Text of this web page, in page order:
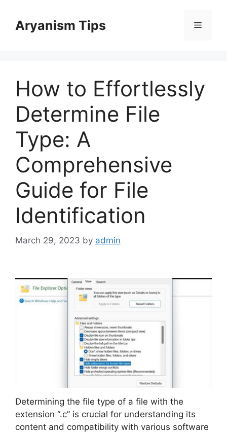
contentAryanism Tips Menu
How to Effortlessly
Determine File
Type: A
Comprehensive
Guide for File
Identification
March 29, 2023 by admin
Determining the file type of a file with the
extension “.c” is crucial for understanding its
content and compatibility with various software